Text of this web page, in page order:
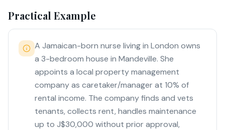
Practical Example
A Jamaican-born nurse living in London owns
a 3-bedroom house in Mandeville. She
appoints a local property management
company as caretaker/manager at 10% of
rental income. The company finds and vets
tenants, collects rent, handles maintenance
up to J$30,000 without prior approval,